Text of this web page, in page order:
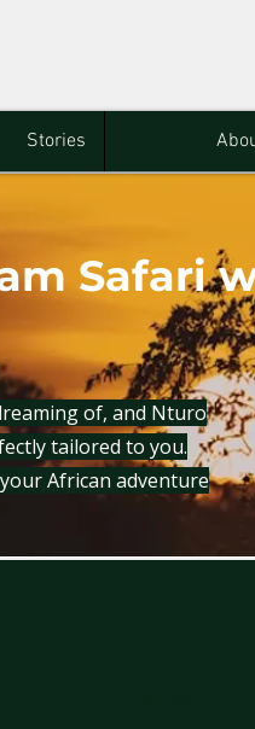
Stories
Safari
of, and Nturo
tailored to you.
African adventure